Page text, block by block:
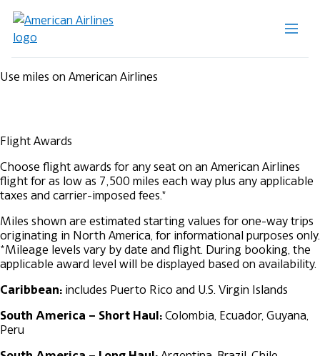
Use miles on American Airlines
Flight Awards
Choose flight awards for any seat on an American Airlines
flight for as low as 7,500 miles each way plus any applicable
taxes and carrier-imposed fees.*
Miles shown are estimated starting values for one-way trips
originating in North America, for informational purposes only.
*Mileage levels vary by date and flight. During booking, the
applicable award level will be displayed based on availability.
Caribbean: includes Puerto Rico and U.S. Virgin Islands
South America – Short Haul: Colombia, Ecuador, Guyana,
Peru